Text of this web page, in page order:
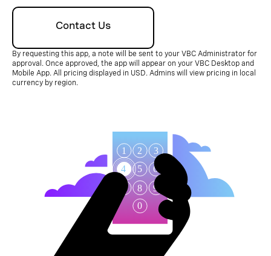
Contact Us
By requesting this app, a note will be sent to your VBC Administrator for
approval. Once approved, the app will appear on your VBC Desktop and
Mobile App. All pricing displayed in USD. Admins will view pricing in local
currency by region.